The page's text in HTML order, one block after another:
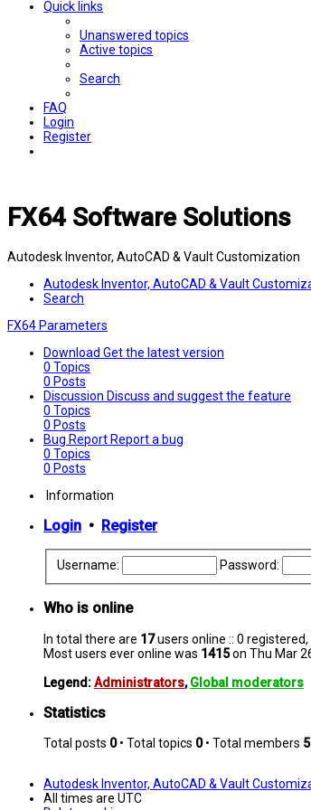
Quick links
Unanswered topics
Active topics
Search
FAQ
Login
Register
FX64 Software Solutions
Autodesk Inventor, AutoCAD & Vault Customization
Autodesk Inventor, AutoCAD & Vault
Search
FX64 Parameters
Download Get the latest version
0 Topics
0 Posts
Discussion Discuss and suggest the feature
0 Topics
0 Posts
Bug ReportReport a bug
0 Topics
0 Posts
Information
Login • Register
Username: Password:
Who is online
In total there are 17users online :: 0
Most users ever online was 1415on Thu Mar
Legend:Administrators,Global moderators
Statistics
Total posts 0• Total topics 0• Total members
Autodesk Inventor, AutoCAD & Vault
All times are UTC